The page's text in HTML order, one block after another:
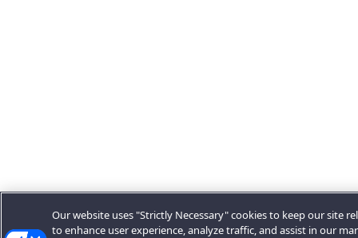
Our website uses "Strictly Necessary" cookies to keep our site
to enhance user experience, analyze traffic, and assist in our